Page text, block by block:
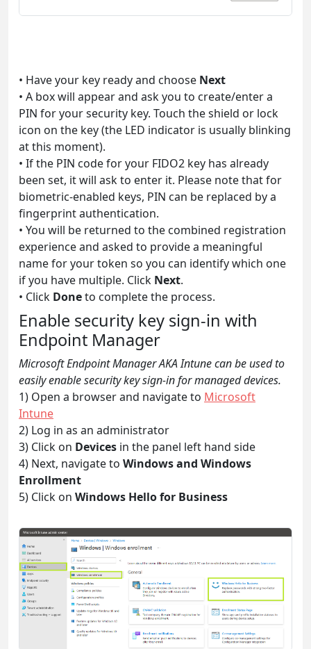
• Have your key ready and choose Next
• A box will appear and ask you to create/enter a
PIN for your security key. Touch the shield or lock
icon on the key (the LED indicator is usually blinking
at this moment).
• If the PIN code for your FIDO2 key has already
been set, it will ask to enter it. Please note that for
biometric-enabled keys, PIN can be replaced by a
fingerprint authentication.
• You will be returned to the combined registration
experience and asked to provide a meaningful
name for your token so you can identify which one
if you have multiple. Click Next.
• Click Doneto complete the process.
Enable security key sign-in with
Endpoint Manager
Microsoft Endpoint Manager AKA Intune can be used to
easily enable security key sign-in for managed devices.
1) Open a browser and navigate to Microsoft
Intune
2) Log in as an administrator
3) Click on Devices in the panel left hand side
4) Next, navigate to Windows and Windows
Enrollment
5) Click on Windows Hello for Business